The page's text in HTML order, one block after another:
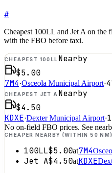
#
Cheapest 100LL and Jet A on
with the FBO before taxi.
CHEAPEST 100LL Nearby
$5.00
7M4·Osceola Municipal Airport·
CHEAPEST JET A Nearby
$4.50
KDXE·Dexter Municipal Airport·
No on-field FBO prices. See
CHEAPER NEARBY (WITHIN 50 NM)
100LL$5.00at7M4
Jet A$4.50atKDXE